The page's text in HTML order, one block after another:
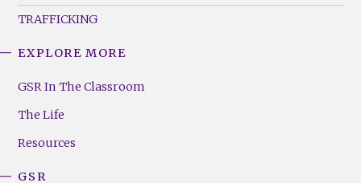
TRAFFICKING
Footer
(Right)
EXPLORE MORE
GSR In The Classroom
The Life
Resources
GSR